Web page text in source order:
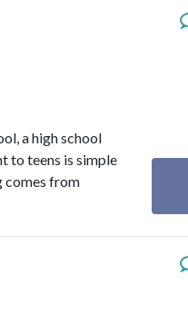
a high school
to teens is simple
comes from